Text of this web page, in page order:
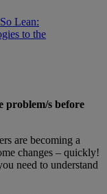
Lean:
to the
problem/s before
are becoming a
changes – quickly!
need to understand